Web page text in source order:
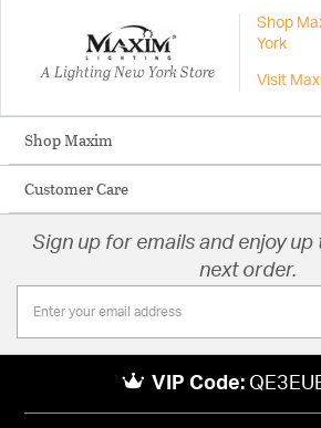
A Lighting New York Store
Shop
York
Visit
Shop Maxim
Customer Care
Sign up for emails and enjoy up
next order.
VIP Code: